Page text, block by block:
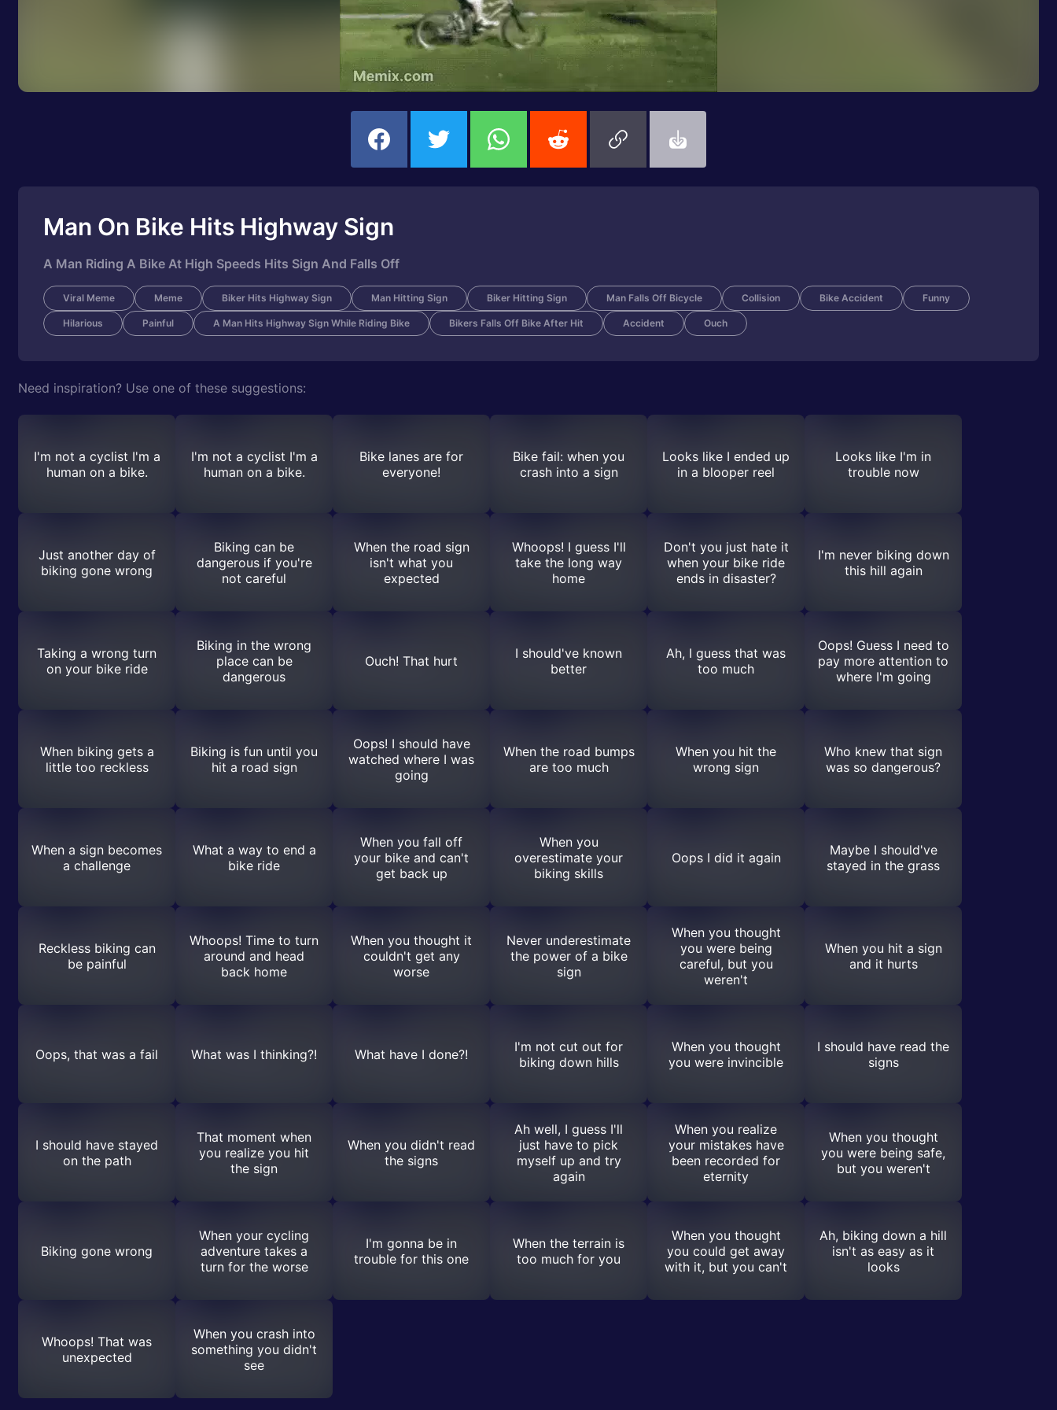
Man On Bike Hits Highway Sign
A Man Riding A Bike At High Speeds Hits Sign And Falls Off
Viral Meme Meme Biker Hits Highway Sign Man Hitting Sign Biker Hitting Sign Man Falls Off Bicycle Collision Bike Accident Funny
Hilarious Painful A Man Hits Highway Sign While Riding Bike Bikers Falls Off Bike After Hit Accident Ouch
Need inspiration? Use one of these suggestions:
I'm not a cyclist I'm a
human on a bike.
I'm not a cyclist I'm a
human on a bike.
Bike lanes are for
everyone!
Bike fail: when you
crash into a sign
Looks like I ended up
in a blooper reel
Looks like I'm in
trouble now
Just another day of
biking gone wrong
Biking can be
dangerous if you're
not careful
When the road sign
isn't what you
expected
Whoops! I guess I'll
take the long way
home
Don't you just hate it
when your bike ride
ends in disaster?
I'm never biking down
this hill again
Taking a wrong turn
on your bike ride
Biking in the wrong
place can be
dangerous
Ouch! That hurt
I should've known
better
Ah, I guess that was
too much
Oops! Guess I need to
pay more attention to
where I'm going
When biking gets a
little too reckless
Biking is fun until you
hit a road sign
Oops! I should have
watched where I was
going
When the road bumps
are too much
When you hit the
wrong sign
Who knew that sign
was so dangerous?
When a sign becomes
a challenge
What a way to end a
bike ride
When you fall off
your bike and can't
get back up
When you
overestimate your
biking skills
Oops I did it again
Maybe I should've
stayed in the grass
Reckless biking can
be painful
Whoops! Time to turn
around and head
back home
When you thought it
couldn't get any
worse
Never underestimate
the power of a bike
sign
When you thought
you were being
careful, but you
weren't
When you hit a sign
and it hurts
Oops, that was a fail What was I thinking?! What have I done?!
I'm not cut out for
biking down hills
When you thought
you were invincible
I should have read the
signs
I should have stayed
on the path
That moment when
you realize you hit
the sign
When you didn't read
the signs
Ah well, I guess I'll
just have to pick
myself up and try
again
When you realize
your mistakes have
been recorded for
eternity
When you thought
you were being safe,
but you weren't
Biking gone wrong
When your cycling
adventure takes a
turn for the worse
I'm gonna be in
trouble for this one
When the terrain is
too much for you
When you thought
you could get away
with it, but you can't
Ah, biking down a hill
isn't as easy as it
looks
Whoops! That was
unexpected
When you crash into
something you didn't
see